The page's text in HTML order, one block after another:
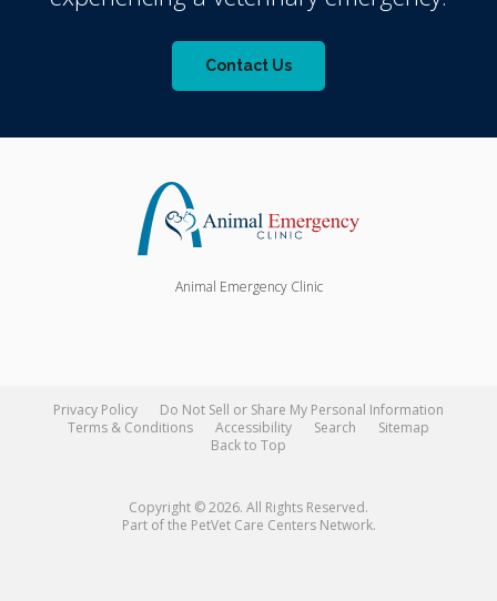
Contact Us
Animal Emergency Clinic
Privacy Policy
Do Not Sell or Share My Personal Information
Terms & Conditions
Accessibility Search
Sitemap
Back to Top
Copyright © 2026. All Rights Reserved.
Part of the PetVet Care Centers Network.